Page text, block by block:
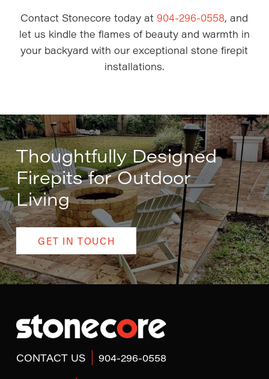
Contact Stonecore today at 904-296-0558, and
let us kindle the flames of beauty and warmth in
your backyard with our exceptional stone firepit
installations.
Thoughtfully Designed
Firepits for Outdoor
Living
GET IN TOUCH
start
pageCONTACT US 904-296-0558